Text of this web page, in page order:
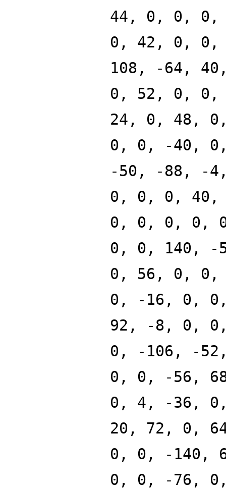
44, 0, 0,
0, 42, 0,
108, -64,
0, 52, 0,
24, 0, 48,
0, 0, -40,
-50, -88, -
0, 0, 0,
0, 0, 0, 0,
0, 0, 140, -
0, 56, 0,
0, -16, 0,
92, -8, 0,
0, -106, -
0, 0, -56,
0, 4, -36,
20, 72, 0,
0, 0, -140,
0, 0, -76,